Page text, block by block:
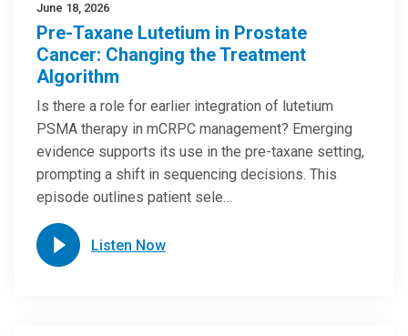
June 18, 2026
Pre-Taxane Lutetium in Prostate
Cancer: Changing the Treatment
Algorithm
Is there a role for earlier integration of lutetium
PSMA therapy in mCRPC management? Emerging
evidence supports its use in the pre-taxane setting,
prompting a shift in sequencing decisions. This
episode outlines patient sele…
Listen Now